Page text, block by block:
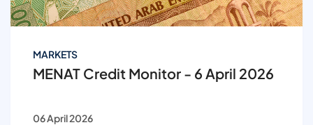
MARKETS
MENAT Credit Monitor - 6 April 2026
06 April 2026